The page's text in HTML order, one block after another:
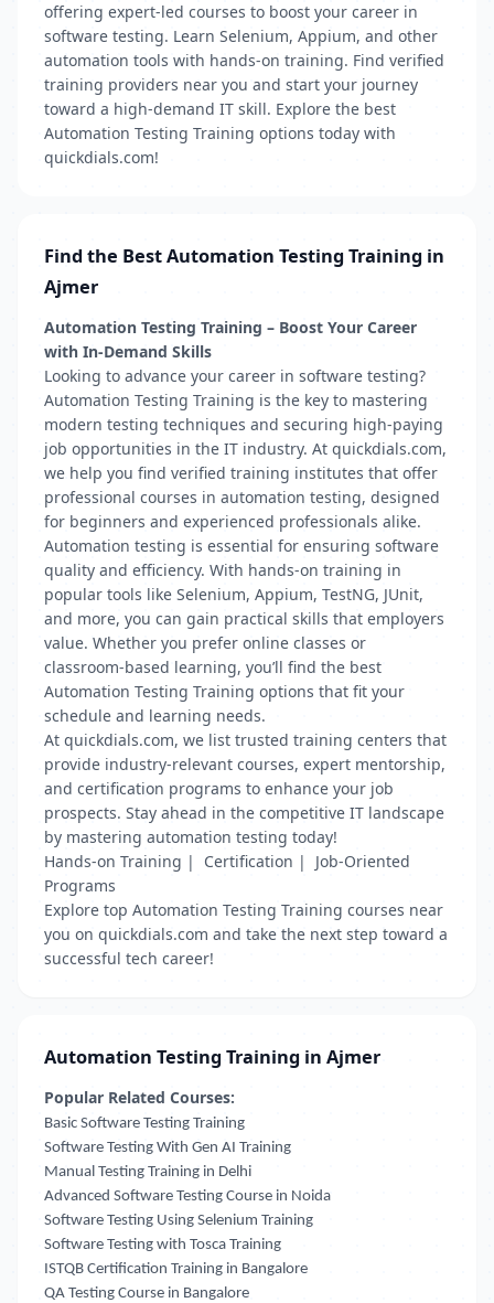
offering expert-led courses to boost your career in
software testing. Learn Selenium, Appium, and other
automation tools with hands-on training. Find verified
training providers near you and start your journey
toward a high-demand IT skill. Explore the best
Automation Testing Training options today with
quickdials.com!
Find the Best Automation Testing Training in
Ajmer
Automation Testing Training – Boost Your Career
with In-Demand Skills
Looking to advance your career in software testing?
Automation Testing Training is the key to mastering
modern testing techniques and securing high-paying
job opportunities in the IT industry. At quickdials.com,
we help you find verified training institutes that offer
professional courses in automation testing, designed
for beginners and experienced professionals alike.
Automation testing is essential for ensuring software
quality and efficiency. With hands-on training in
popular tools like Selenium, Appium, TestNG, JUnit,
and more, you can gain practical skills that employers
value. Whether you prefer online classes or
classroom-based learning, you’ll find the best
Automation Testing Training options that fit your
schedule and learning needs.
At quickdials.com, we list trusted training centers that
provide industry-relevant courses, expert mentorship,
and certification programs to enhance your job
prospects. Stay ahead in the competitive IT landscape
by mastering automation testing today!
Hands-on Training | Certification | Job-Oriented
Programs
Explore top Automation Testing Training courses near
you on quickdials.com and take the next step toward a
successful tech career!
Automation Testing Training in Ajmer
Popular Related Courses:
Basic Software Testing Training
Software Testing With Gen AI Training
Manual Testing Training in Delhi
Advanced Software Testing Course in Noida
Software Testing Using Selenium Training
Software Testing with Tosca Training
ISTQB Certification Training in Bangalore
QA Testing Course in Bangalore